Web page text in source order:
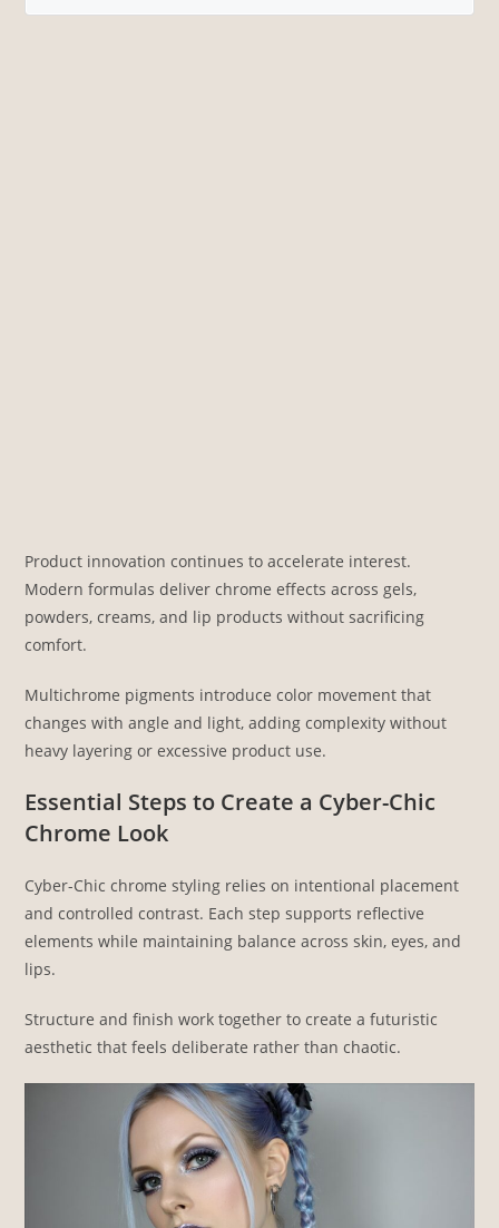
Product innovation continues to accelerate interest.
Modern formulas deliver chrome effects across gels,
powders, creams, and lip products without sacrificing
comfort.
Multichrome pigments introduce color movement that
changes with angle and light, adding complexity without
heavy layering or excessive product use.
Essential Steps to Create a Cyber-Chic
Chrome Look
Cyber-Chic chrome styling relies on intentional placement
and controlled contrast. Each step supports reflective
elements while maintaining balance across skin, eyes, and
lips.
Structure and finish work together to create a futuristic
aesthetic that feels deliberate rather than chaotic.